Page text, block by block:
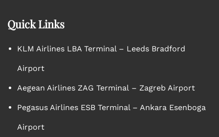
Quick Links
KLM Airlines LBA Terminal – Leeds Bradford
Airport
Aegean Airlines ZAG Terminal – Zagreb Airport
Pegasus Airlines ESB Terminal – Ankara Esenboga
Airport